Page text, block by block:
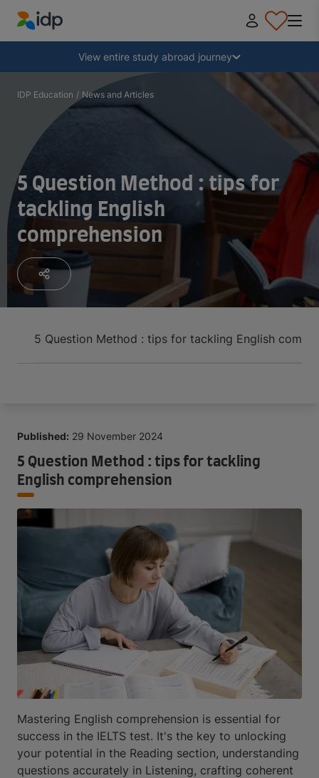
IDP Education
View entire study abroad journey
Why study abroad?
Where and what to study?
How do I apply?
After receiving an offer
Prepare to depart
Collapse
IDP Education / News and Articles
5 Question Method : tips for
tackling English
comprehension
5 Question Method : tips for tackling English
Published: 29 November 2024
5 Question Method : tips for tackling
English comprehension
Mastering English comprehension is essential for
success in the IELTS test. It's the key to unlocking
your potential in the Reading section, understanding
questions accurately in Listening, crafting coherent